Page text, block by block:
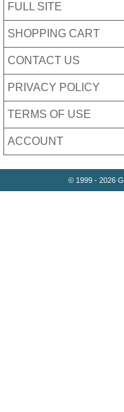
FULL SITE
SHOPPING CART
CONTACT US
PRIVACY POLICY
TERMS OF USE
ACCOUNT
© 1999 - 2026